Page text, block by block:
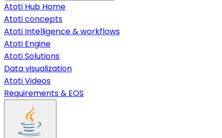
Atoti Hub Home
Atoti concepts
Atoti Intelligence & workflows
Atoti Engine
Atoti Solutions
Data visualization
Atoti Videos
Requirements & EOS